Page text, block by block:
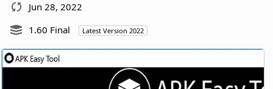
Jun 28, 2022
1.60 Final
Latest Version 2022